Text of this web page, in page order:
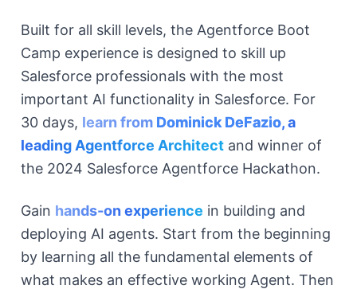
Built for all skill levels, the Agentforce Boot
Camp experience is designed to skill up
Salesforce professionals with the most
important AI functionality in Salesforce. For
30 days, learn from Dominick DeFazio, a
leading Agentforce Architect and winner of
the 2024 Salesforce Agentforce Hackathon.
Gain hands-on experience in building and
deploying AI agents. Start from the beginning
by learning all the fundamental elements of
what makes an effective working Agent. Then